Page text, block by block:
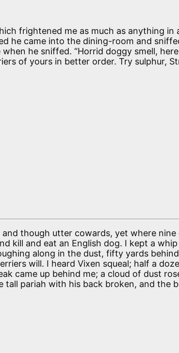
frightened me as much as anything in
he came into the dining-room and
he sniffed. “Horrid doggy smell,
of yours in better order. Try sulphur,
though utter cowards, yet where nine
kill and eat an English dog. I kept a
along in the dust, fifty yards
will. I heard Vixen squeal; half a
came up behind me; a cloud of dust
tall pariah with his back broken, and the